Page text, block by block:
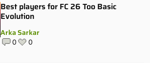
Best players for FC 26 Too Basic
Evolution
Arka Sarkar
0 0